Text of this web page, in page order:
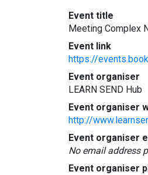
Event title
Meeting Complex
Event link
https://
Event organiser
LEARN SEND Hub
Event organiser
http://
Event organiser
No email address
Event organiser